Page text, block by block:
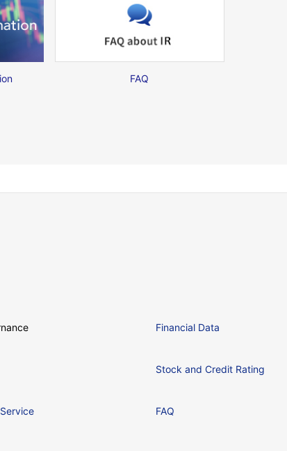
FAQ
Financial Data
Stock and Credit Rating
FAQ